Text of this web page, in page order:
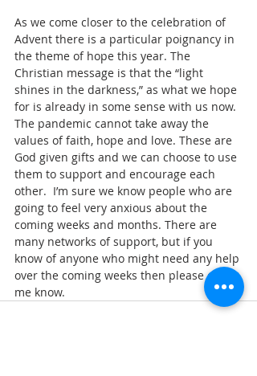
As we come closer to the celebration of
Advent there is a particular poignancy in
the theme of hope this year. The
Christian message is that the “light
shines in the darkness,” as what we hope
for is already in some sense with us now.
The pandemic cannot take away the
values of faith, hope and love. These are
God given gifts and we can choose to use
them to support and encourage each
other.  I’m sure we know people who are
going to feel very anxious about the
coming weeks and months. There are
many networks of support, but if you
know of anyone who might need any help
over the coming weeks then please do let
me know.